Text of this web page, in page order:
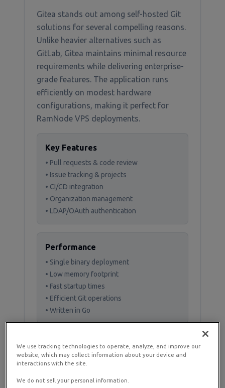
Gitea stands out among self-hosted Git
solutions for several compelling reasons.
Unlike heavier alternatives such as
GitLab, Gitea maintains minimal resource
requirements while delivering enterprise-
grade features. The application runs
efficiently on modest hardware
configurations, making it perfect for
RamNode VPS deployments.
Key Features
• Pull requests & code review
• Issue tracking & projects
• CI/CD integration
• Organization management
• LDAP/OAuth authentication
Performance
• Single binary deployment
• Low memory footprint
• Fast startup times
• Efficient Git operations
• Written in Go
Prerequisites and
Planning
We use tracking technologies to operate, analyze, and improve our
website, which may collect information about your device and
interactions with the site.
We do not sell your personal information.